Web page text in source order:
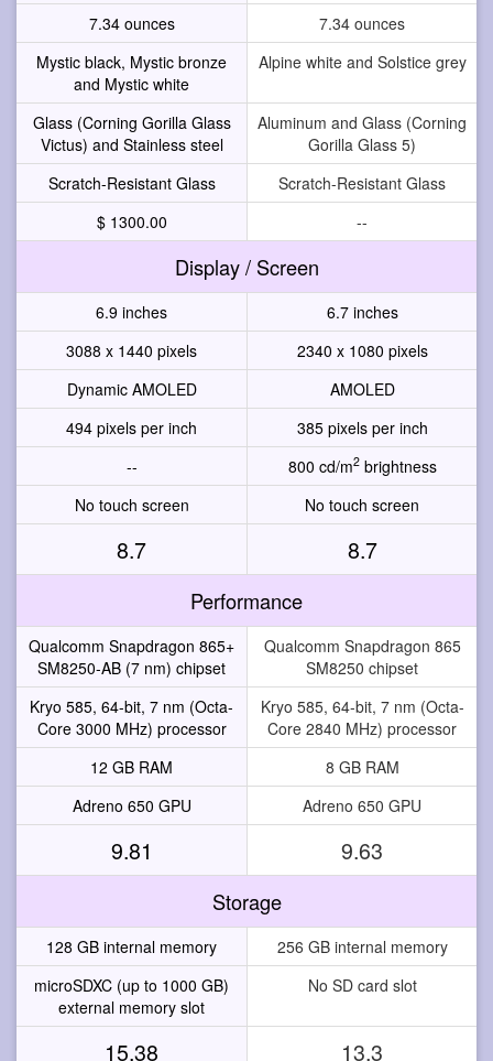
7.34 ounces
7.34 ounces
Mystic black, Mystic bronze
and Mystic white
Alpine white and Solstice grey
Glass (Corning Gorilla Glass
Victus) and Stainless steel
Aluminum and Glass (Corning
Gorilla Glass 5)
Scratch-Resistant Glass
Scratch-Resistant Glass
$ 1300.00
--
Display / Screen
6.9 inches
6.7 inches
3088 x 1440 pixels
2340 x 1080 pixels
Dynamic AMOLED
AMOLED
494 pixels per inch
385 pixels per inch
--
800 cd/m2brightness
No touch screen
No touch screen
8.7 8.7
Performance
Qualcomm Snapdragon 865+
SM8250-AB (7 nm) chipset
Qualcomm Snapdragon 865
SM8250 chipset
Kryo 585, 64-bit, 7 nm (Octa-
Core 3000 MHz) processor
Kryo 585, 64-bit, 7 nm (Octa-
Core 2840 MHz) processor
12 GB RAM
8 GB RAM
Adreno 650 GPU
Adreno 650 GPU
9.81 9.63
Storage
128 GB internal memory
256 GB internal memory
microSDXC (up to 1000 GB)
external memory slot
No SD card slot
15.38 13.3